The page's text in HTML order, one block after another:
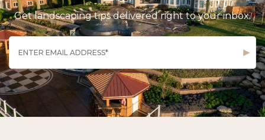
Get landscaping tips delivered right to your inbox.